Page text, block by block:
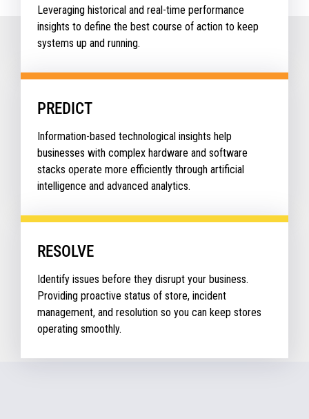
Leveraging historical and real-time performance
insights to define the best course of action to keep
systems up and running.
PREDICT
Information-based technological insights help
businesses with complex hardware and software
stacks operate more efficiently through artificial
intelligence and advanced analytics.
RESOLVE
Identify issues before they disrupt your business.
Providing proactive status of store, incident
management, and resolution so you can keep stores
operating smoothly.